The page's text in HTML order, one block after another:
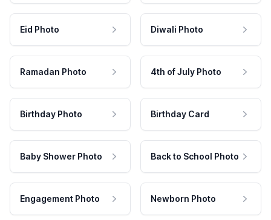
Eid Photo Diwali Photo
Ramadan Photo 4th of July Photo
Birthday Photo Birthday Card
Baby Shower Photo Back to School Photo
Engagement Photo Newborn Photo